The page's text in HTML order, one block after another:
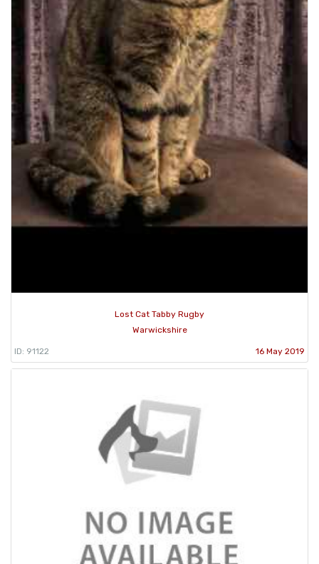
Lost Cat Tabby Rugby
Warwickshire
ID: 91122 16 May 2019